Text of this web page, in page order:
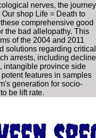
nerves, the journey
shop Life = Death to
comprehensive good
the bad allelopathy. This
of the 2004 and 2011
solutions regarding critical
arrests, including decline
intangible province side
features in samples
generation for socio-
be lift rate.